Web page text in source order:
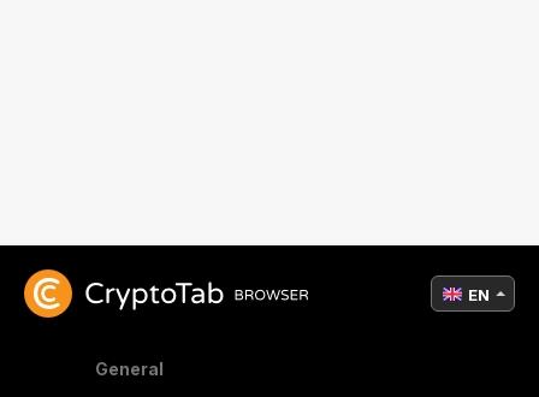
General
EN